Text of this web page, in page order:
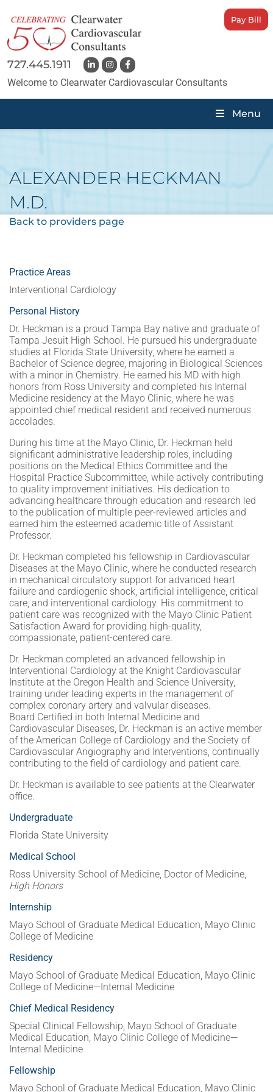
Pay Bill
727.445.1911
Welcome to Clearwater Cardiovascular Consultants
Menu
ALEXANDER HECKMAN
M.D.
Back to providers page
Practice Areas
Interventional Cardiology
Personal History
Dr. Heckman is a proud Tampa Bay native and graduate of
Tampa Jesuit High School. He pursued his undergraduate
studies at Florida State University, where he earned a
Bachelor of Science degree, majoring in Biological Sciences
with a minor in Chemistry. He earned his MD with high
honors from Ross University and completed his Internal
Medicine residency at the Mayo Clinic, where he was
appointed chief medical resident and received numerous
accolades.
During his time at the Mayo Clinic, Dr. Heckman held
significant administrative leadership roles, including
positions on the Medical Ethics Committee and the
Hospital Practice Subcommittee, while actively contributing
to quality improvement initiatives. His dedication to
advancing healthcare through education and research led
to the publication of multiple peer-reviewed articles and
earned him the esteemed academic title of Assistant
Professor.
Dr. Heckman completed his fellowship in Cardiovascular
Diseases at the Mayo Clinic, where he conducted research
in mechanical circulatory support for advanced heart
failure and cardiogenic shock, artificial intelligence, critical
care, and interventional cardiology. His commitment to
patient care was recognized with the Mayo Clinic Patient
Satisfaction Award for providing high-quality,
compassionate, patient-centered care.
Dr. Heckman completed an advanced fellowship in
Interventional Cardiology at the Knight Cardiovascular
Institute at the Oregon Health and Science University,
training under leading experts in the management of
complex coronary artery and valvular diseases.
Board Certified in both Internal Medicine and
Cardiovascular Diseases, Dr. Heckman is an active member
of the American College of Cardiology and the Society of
Cardiovascular Angiography and Interventions, continually
contributing to the field of cardiology and patient care.
Dr. Heckman is available to see patients at the Clearwater
office.
Undergraduate
Florida State University
Medical School
Ross University School of Medicine, Doctor of Medicine,
High Honors
Internship
Mayo School of Graduate Medical Education, Mayo Clinic
College of Medicine
Residency
Mayo School of Graduate Medical Education, Mayo Clinic
College of Medicine—Internal Medicine
Chief Medical Residency
Special Clinical Fellowship, Mayo School of Graduate
Medical Education, Mayo Clinic College of Medicine—
Internal Medicine
Fellowship
Mayo School of Graduate Medical Education, Mayo Clinic